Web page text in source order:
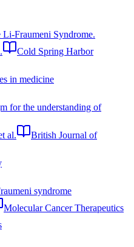
Fraumeni Syndrome.
Cold Spring Harbor
in medicine
for the understanding of
al.
British Journal of
syndrome
Molecular Cancer Therapeutics